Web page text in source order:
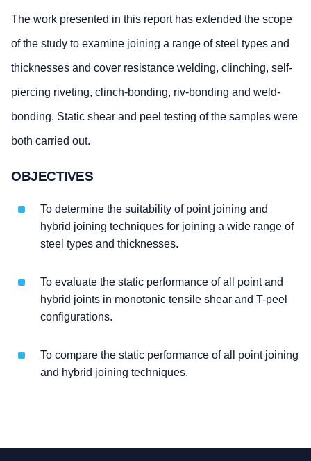
The work presented in this report has extended the scope
of the study to examine joining a range of steel types and
thicknesses and cover resistance welding, clinching, self-
piercing riveting, clinch-bonding, riv-bonding and weld-
bonding. Static shear and peel testing of the samples were
both carried out.
OBJECTIVES
To determine the suitability of point joining and
hybrid joining techniques for joining a wide range of
steel types and thicknesses.
To evaluate the static performance of all point and
hybrid joints in monotonic tensile shear and T-peel
configurations.
To compare the static performance of all point joining
and hybrid joining techniques.